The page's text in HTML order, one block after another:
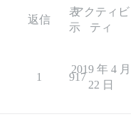
返信
表
示
アクティビ
ティ
1 917
2019 年 4 月
22 日